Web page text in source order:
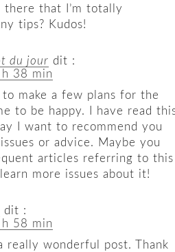
there that I’m totally
tips? Kudos!
du jour dit :
38 min
to make a few plans for the
to be happy. I have read
I want to recommend you
or advice. Maybe you
articles referring to this
more issues about it!
dit :
58 min
really wonderful post. Thank